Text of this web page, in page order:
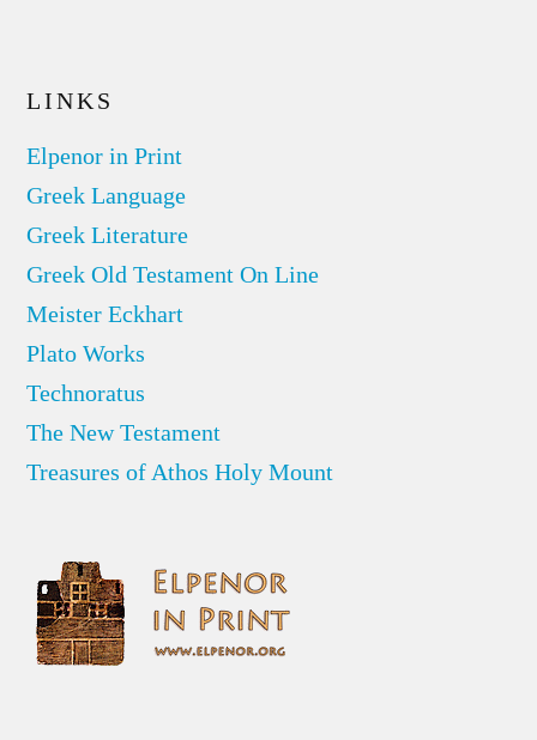
LINKS
Elpenor in Print
Greek Language
Greek Literature
Greek Old Testament On Line
Meister Eckhart
Plato Works
Technoratus
The New Testament
Treasures of Athos Holy Mount